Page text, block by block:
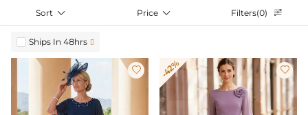
Sort  Price  Filters(0) 
Ships In 48hrs 
 -42% 